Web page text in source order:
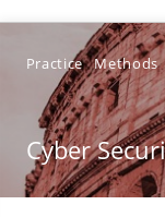
Practice Methods
Cyber
to